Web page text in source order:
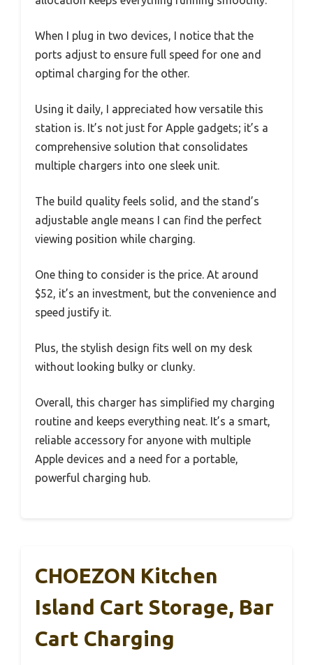
When I plug in two devices, I notice that the
ports adjust to ensure full speed for one and
optimal charging for the other.
Using it daily, I appreciated how versatile this
station is. It’s not just for Apple gadgets; it’s a
comprehensive solution that consolidates
multiple chargers into one sleek unit.
The build quality feels solid, and the stand’s
adjustable angle means I can find the perfect
viewing position while charging.
One thing to consider is the price. At around
$52, it’s an investment, but the convenience and
speed justify it.
Plus, the stylish design fits well on my desk
without looking bulky or clunky.
Overall, this charger has simplified my charging
routine and keeps everything neat. It’s a smart,
reliable accessory for anyone with multiple
Apple devices and a need for a portable,
powerful charging hub.
CHOEZON Kitchen
Island Cart Storage, Bar
Cart Charging